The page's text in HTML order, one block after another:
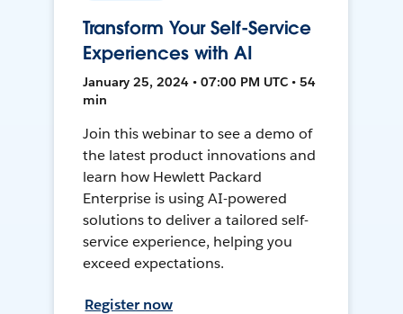
Transform Your Self-Service
Experiences with AI
January 25, 2024 • 07:00 PM UTC • 54
min
Join this webinar to see a demo of
the latest product innovations and
learn how Hewlett Packard
Enterprise is using AI-powered
solutions to deliver a tailored self-
service experience, helping you
exceed expectations.
Register now